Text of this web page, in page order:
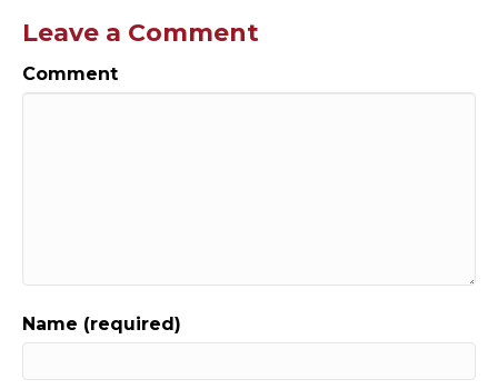
Leave a Comment
Comment
Name (required)